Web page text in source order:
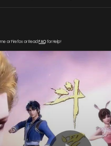
or Firefox or Read FAQfor Help!
20191130/
uploads/2019/11/